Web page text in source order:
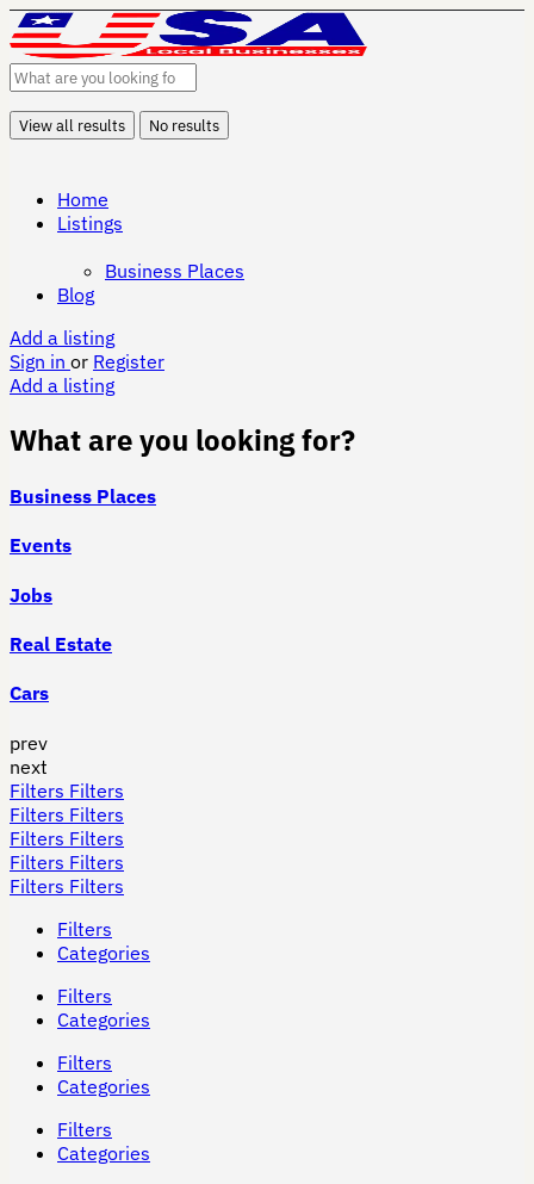
View all results No results
Home
Listings
Business Places
Blog
Add a listing
Sign in or Register
Add a listing
What are you looking for?
Business Places
Events
Jobs
Real Estate
Cars
prev
next
Filters Filters
Filters Filters
Filters Filters
Filters Filters
Filters Filters
Filters
Categories
Filters
Categories
Filters
Categories
Filters
Categories